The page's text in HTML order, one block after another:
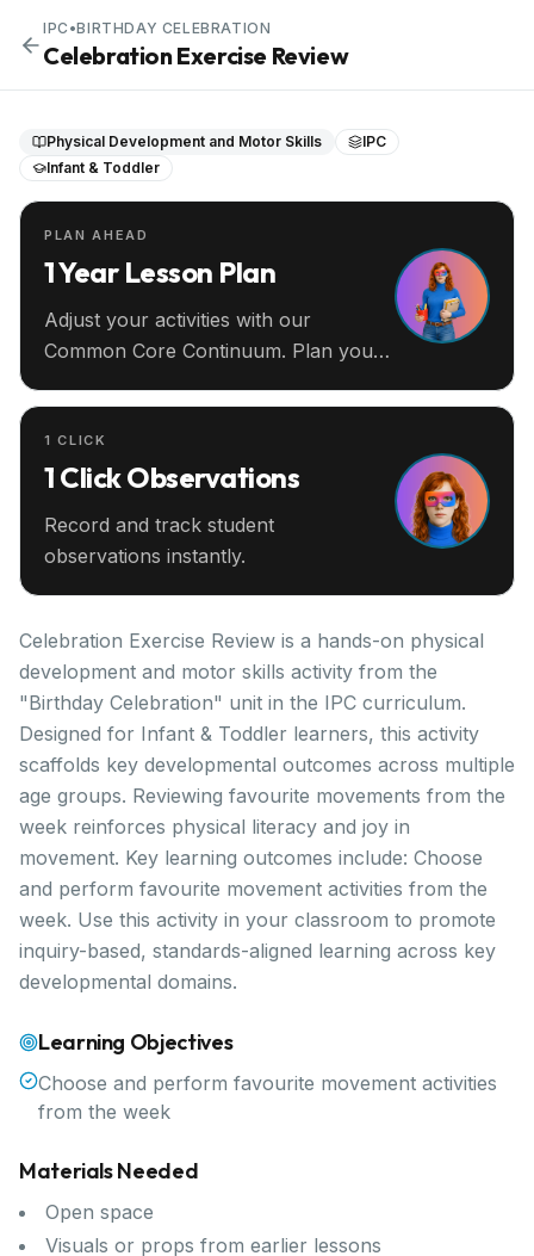
IPC •BIRTHDAY CELEBRATION
Celebration Exercise Review
Physical Development and Motor Skills
IPC
Infant & Toddler
PLAN AHEAD
1 Year Lesson Plan
Adjust your activities with our
Common Core Continuum. Plan your
1 CLICK
1 Click Observations
Record and track student
observations instantly.
Celebration Exercise Review is a hands-on physical
development and motor skills activity from the
"Birthday Celebration" unit in the IPC curriculum.
Designed for Infant & Toddler learners, this activity
scaffolds key developmental outcomes across multiple
age groups. Reviewing favourite movements from the
week reinforces physical literacy and joy in
movement. Key learning outcomes include: Choose
and perform favourite movement activities from the
week. Use this activity in your classroom to promote
inquiry-based, standards-aligned learning across key
developmental domains.
Learning Objectives
Choose and perform favourite movement activities
from the week
Materials Needed
Open space
Visuals or props from earlier lessons